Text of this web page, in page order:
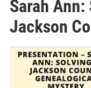
Sarah
Jackson